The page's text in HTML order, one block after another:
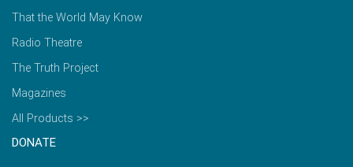
That the World May Know
Radio Theatre
The Truth Project
Magazines
All Products >>
DONATE